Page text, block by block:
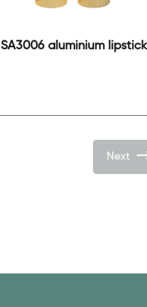
SA3006 aluminium lipstick
Next